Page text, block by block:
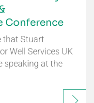
Conference
that Stuart
Well Services UK
speaking at the